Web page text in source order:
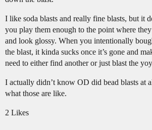
I like soda blasts and really fine blasts, but it
you play them enough to the point where
and look glossy. When you intentionally
the blast, it kinda sucks once it’s gone and
need to either find another or just blast the
I actually didn’t know OD did bead blasts at
what those are like.
2 Likes